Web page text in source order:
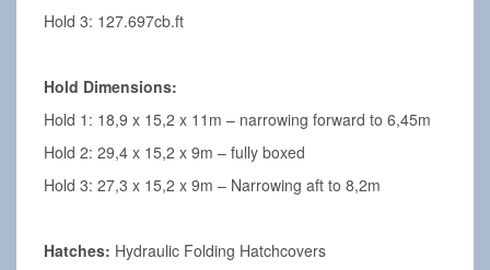
Hold 3: 127.697cb.ft
Hold Dimensions:
Hold 1: 18,9 x 15,2 x 11m – narrowing forward to 6,45m
Hold 2: 29,4 x 15,2 x 9m – fully boxed
Hold 3: 27,3 x 15,2 x 9m – Narrowing aft to 8,2m
Hatches: Hydraulic Folding Hatchcovers